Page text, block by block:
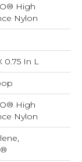
High
Nylon
0.75 In L
High
Nylon